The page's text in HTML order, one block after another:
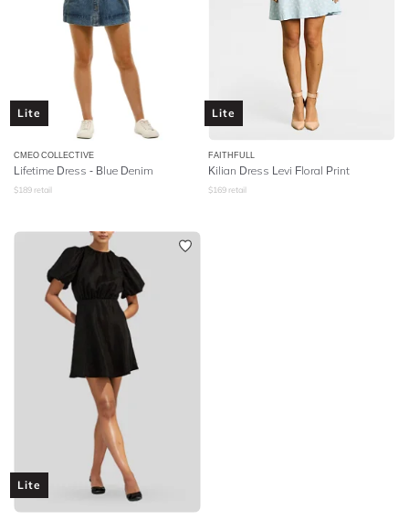
Lite
CMEO COLLECTIVE
Lifetime Dress - Blue Denim
$189 retail
Lite
FAITHFULL
Kilian Dress Levi Floral Print
$169 retail
Lite